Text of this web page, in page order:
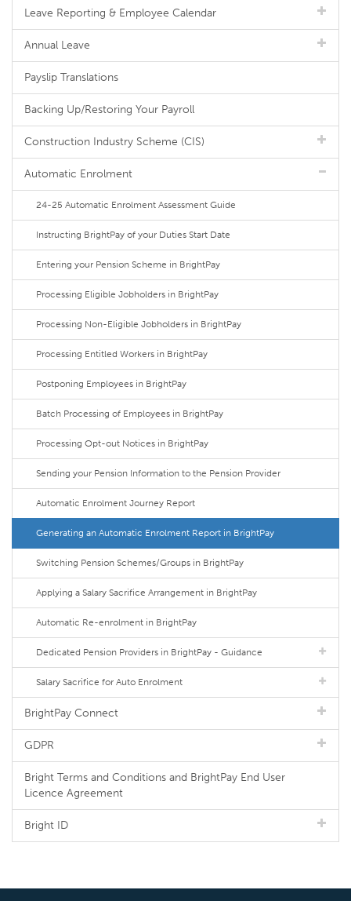
Leave Reporting & Employee Calendar
Annual Leave
Payslip Translations
Backing Up/Restoring Your Payroll
Construction Industry Scheme (CIS)
Automatic Enrolment
24-25 Automatic Enrolment Assessment Guide
Instructing BrightPay of your Duties Start Date
Entering your Pension Scheme in BrightPay
Processing Eligible Jobholders in BrightPay
Processing Non-Eligible Jobholders in BrightPay
Processing Entitled Workers in BrightPay
Postponing Employees in BrightPay
Batch Processing of Employees in BrightPay
Processing Opt-out Notices in BrightPay
Sending your Pension Information to the Pension Provider
Automatic Enrolment Journey Report
Generating an Automatic Enrolment Report in BrightPay
Switching Pension Schemes/Groups in BrightPay
Applying a Salary Sacrifice Arrangement in BrightPay
Automatic Re-enrolment in BrightPay
Dedicated Pension Providers in BrightPay - Guidance
Salary Sacrifice for Auto Enrolment
BrightPay Connect
GDPR
Bright Terms and Conditions and BrightPay End User
Licence Agreement
Bright ID